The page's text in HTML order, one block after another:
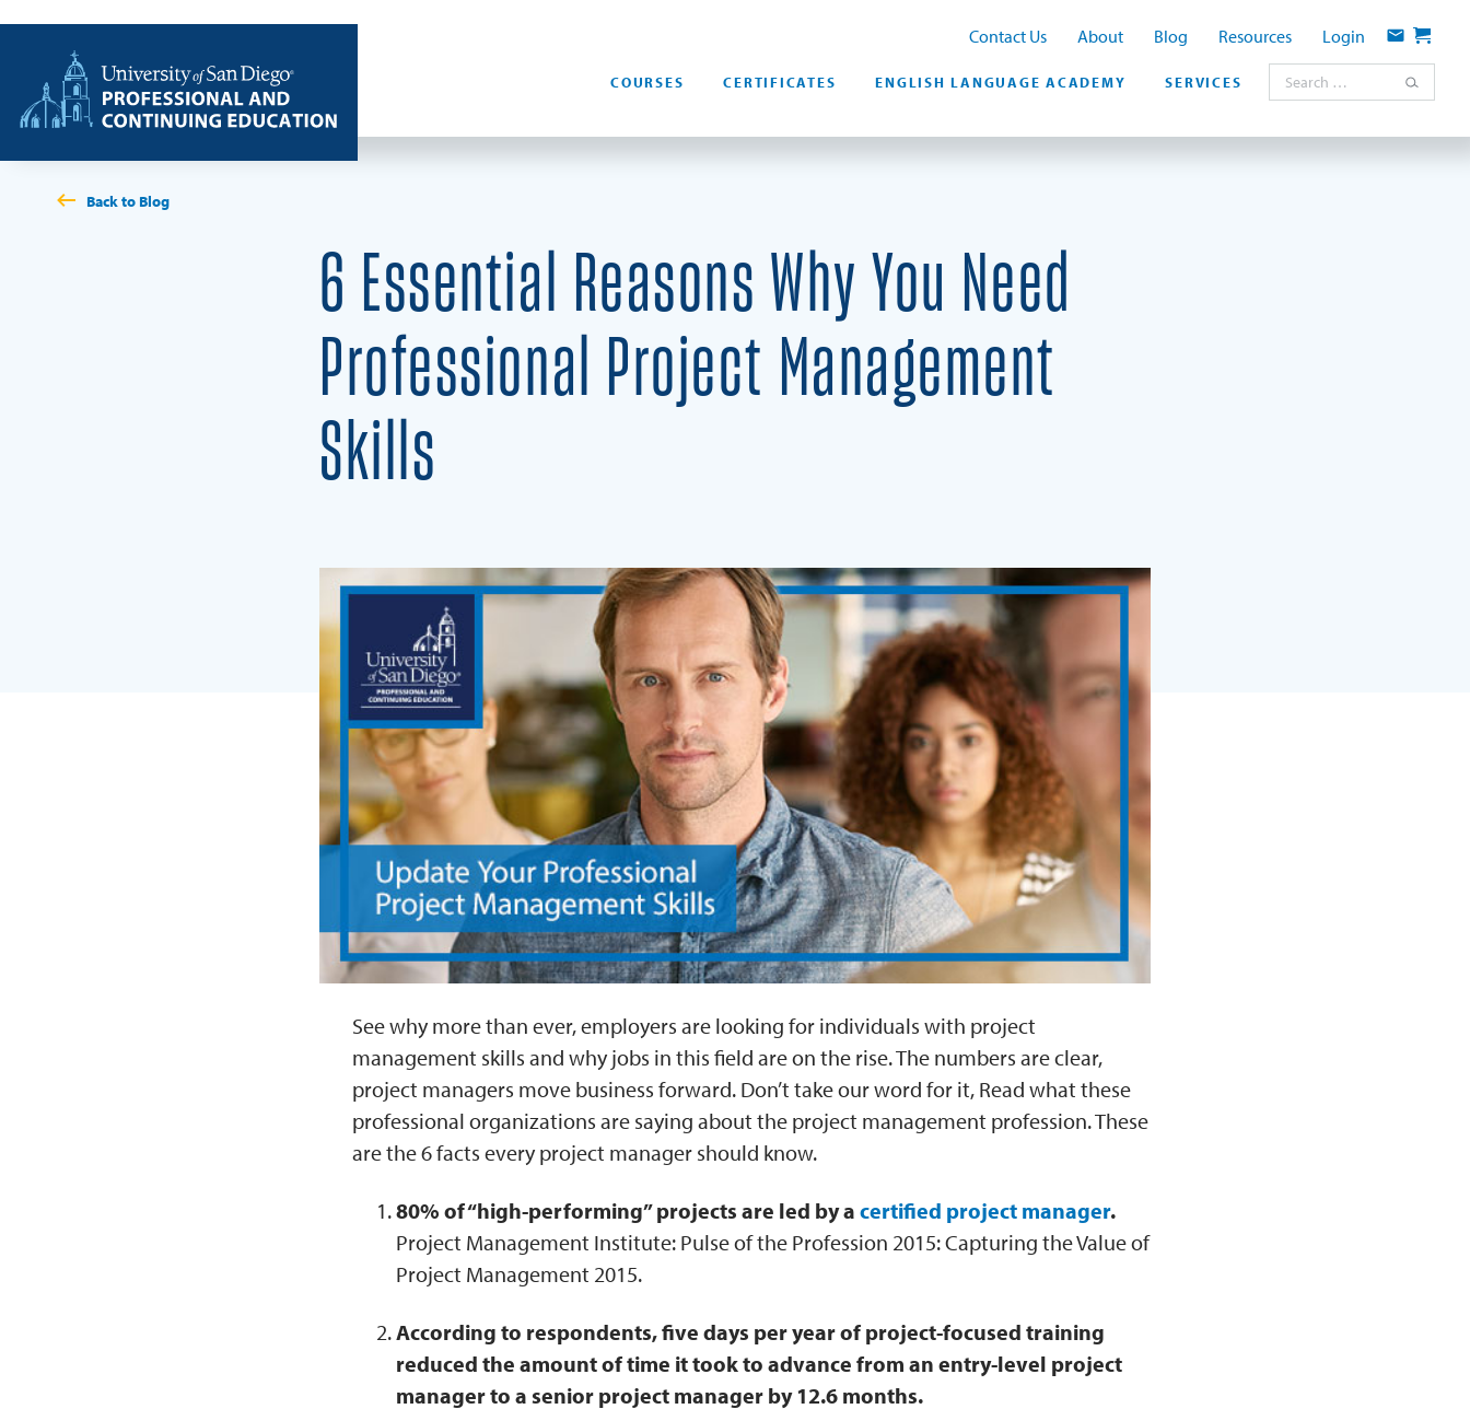
Home
COURSES CERTIFICATES ENGLISH LANGUAGE ACADEMY SERVICES
Contact Us About Blog Resources Login Contact
Cart
Search for:
Back to Blog
6 Essential Reasons Why You Need
Professional Project Management
Skills
See why more than ever, employers are looking for individuals with project
management skills and why jobs in this field are on the rise. The numbers are clear,
project managers move business forward. Don’t take our word for it, Read what these
professional organizations are saying about the project management profession. These
are the 6 facts every project manager should know.
80% of “high-performing” projects are led by a certified project manager.
Project Management Institute: Pulse of the Profession 2015: Capturing the Value of
Project Management 2015.
According to respondents, five days per year of project-focused training
reduced the amount of time it took to advance from an entry-level project
manager to a senior project manager by 12.6 months.